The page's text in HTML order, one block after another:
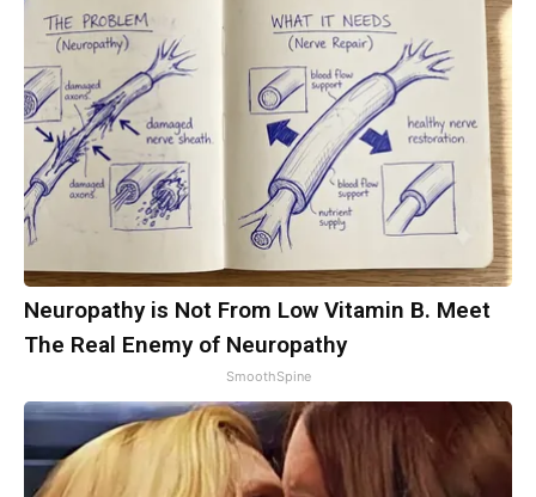
Neuropathy is Not From Low Vitamin B. Meet
The Real Enemy of Neuropathy
SmoothSpine